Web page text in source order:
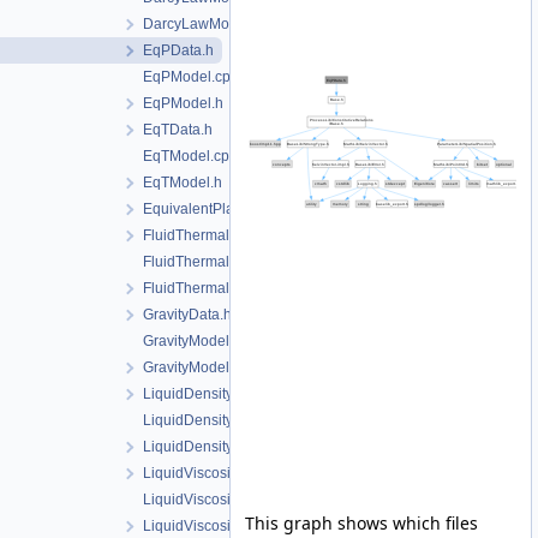
DarcyLawModel.h
EqPData.h
EqPModel.cpp
EqPModel.h
EqTData.h
EqTModel.cpp
EqTModel.h
EquivalentPlasticStrainData.h
FluidThermalExpansionData.h
FluidThermalExpansionModel.cpp
FluidThermalExpansionModel.h
GravityData.h
GravityModel.cpp
GravityModel.h
LiquidDensityData.h
LiquidDensityModel.cpp
LiquidDensityModel.h
LiquidViscosityData.h
LiquidViscosityModel.cpp
LiquidViscosityModel.hThis graph shows which files